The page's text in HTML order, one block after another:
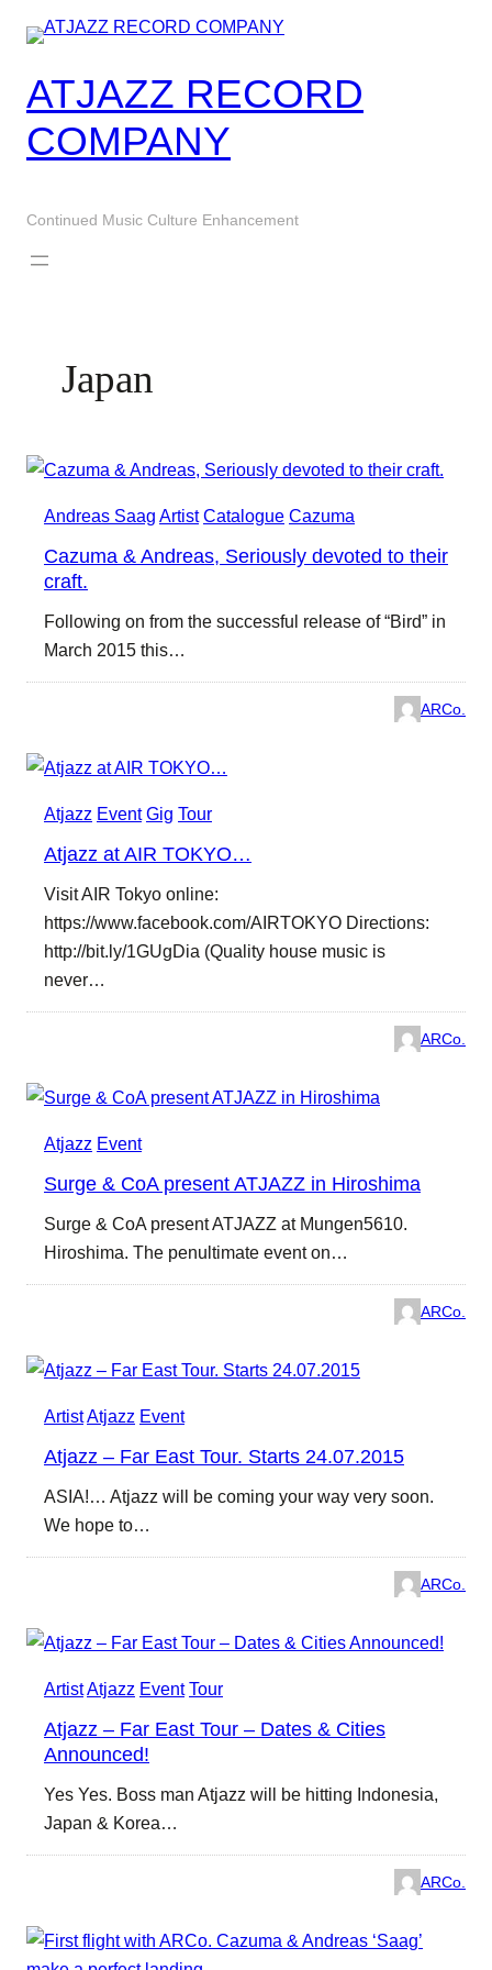
Skip
content
ATJAZZ RECORD
COMPANY
Continued Music Culture Enhancement
Japan
Andreas Saag Artist Catalogue Cazuma
Cazuma & Andreas, Seriously devoted to their
craft.
Following on from the successful release of “Bird” in
March 2015 this…
ARCo.
Atjazz Event Gig Tour
Atjazz at AIR TOKYO…
Visit AIR Tokyo online:
https://www.facebook.com/AIRTOKYO Directions:
http://bit.ly/1GUgDia (Quality house music is
never…
ARCo.
Atjazz Event
Surge & CoA present ATJAZZ in Hiroshima
Surge & CoA present ATJAZZ at Mungen5610.
Hiroshima. The penultimate event on…
ARCo.
ArtistAtjazz Event
Atjazz – Far East Tour. Starts 24.07.2015
ASIA!… Atjazz will be coming your way very soon.
We hope to…
ARCo.
ArtistAtjazz Event Tour
Atjazz – Far East Tour – Dates & Cities
Announced!
Yes Yes. Boss man Atjazz will be hitting Indonesia,
Japan & Korea…
ARCo.